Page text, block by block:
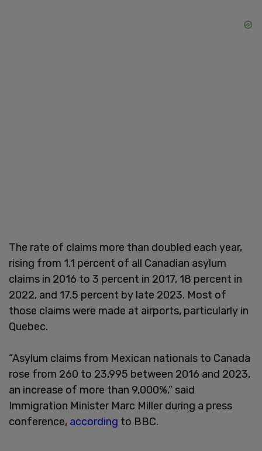
The rate of claims more than doubled each year,
rising from 1.1 percent of all Canadian asylum
claims in 2016 to 3 percent in 2017, 18 percent in
2022, and 17.5 percent by late 2023. Most of
those claims were made at airports, particularly in
Quebec.
“Asylum claims from Mexican nationals to Canada
rose from 260 to 23,995 between 2016 and 2023,
an increase of more than 9,000%,” said
Immigration Minister Marc Miller during a press
conference, according to BBC.